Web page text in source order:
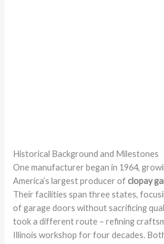
Historical Background and Milestones
One manufacturer began in 1964,
America’s largest producer ofclopay
Their facilities span three states,
of garage doors without sacrificing
took a different route – refining
Illinois workshop for four decades.